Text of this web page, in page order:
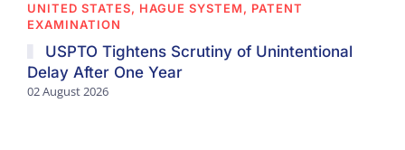
UNITED STATES, HAGUE SYSTEM, PATENT
EXAMINATION
USPTO Tightens Scrutiny of Unintentional
Delay After One Year
02 August 2026